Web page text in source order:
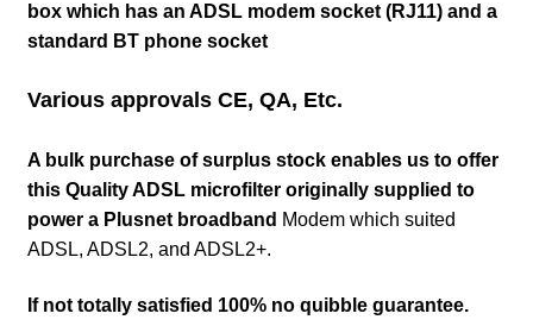
box which has an ADSL modem socket (RJ11) and a
standard BT phone socket
Various approvals CE, QA, Etc.
A bulk purchase of surplus stock enables us to offer
this Quality ADSL microfilter originally supplied to
power a Plusnet broadband Modem which suited
ADSL, ADSL2, and ADSL2+.
If not totally satisfied 100% no quibble guarantee.